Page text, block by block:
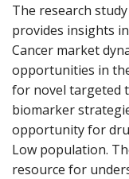
The research
provides insights
Cancer market
opportunities in
for novel targeted
biomarker
opportunity for
Low population.
resource for